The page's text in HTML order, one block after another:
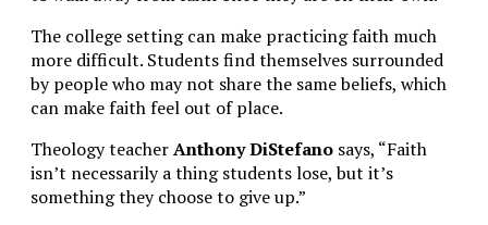
The college setting can make practicing faith much
more difficult. Students find themselves surrounded
by people who may not share the same beliefs, which
can make faith feel out of place.
Theology teacherAnthony DiStefano says, “Faith
isn’t necessarily a thing students lose, but it’s
something they choose to give up.”